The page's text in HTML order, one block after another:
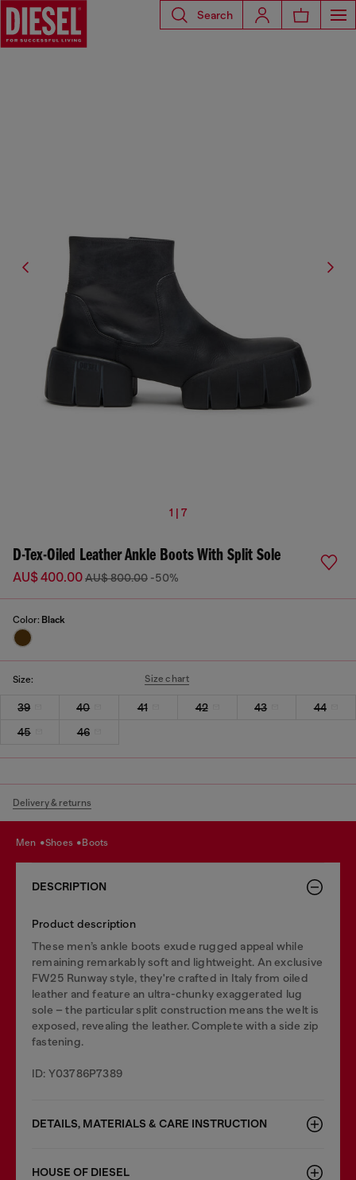
Search
1 | 7
D-Tex-Oiled Leather Ankle Boots With Split Sole
AU$ 400.00AU$ 800.00 -50%
Color: Black
Size: Size chart
39 40 41 42 43
44
45
46
Delivery & returns
men shoes boots
DESCRIPTION
Product description
These men’s ankle boots exude rugged appeal while
remaining remarkably soft and lightweight. An exclusive
FW25 Runway style, they're crafted in Italy from oiled
leather and feature an ultra-chunky exaggerated lug
sole – the particular split construction means the welt is
exposed, revealing the leather. Complete with a side zip
fastening.
ID: Y03786P7389
DETAILS, MATERIALS & CARE INSTRUCTION
HOUSE OF DIESEL